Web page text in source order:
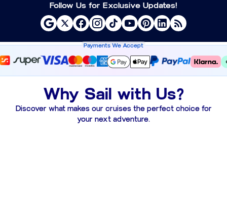
Follow Us for Exclusive Updates!
Payments We Accept
Why Sail with Us?
Discover what makes our cruises the perfect choice for
your next adventure.